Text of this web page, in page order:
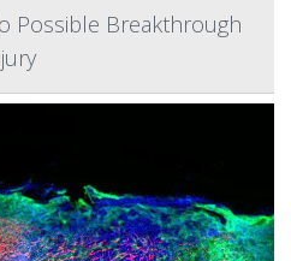
Possible Breakthrough